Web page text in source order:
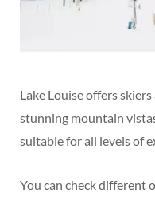
Lake Louise offers
stunning mountain
suitable for all levels of
You can check different